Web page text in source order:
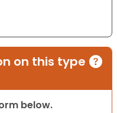
on this type
below.